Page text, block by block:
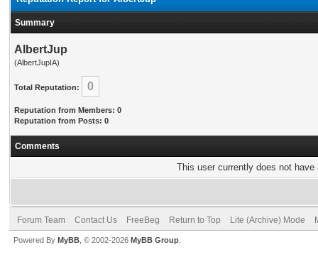
Summary
AlbertJup
(AlbertJupIA)
Total Reputation: 0
Reputation from Members: 0
Reputation from Posts: 0
Comments
This user currently does not
Forum Team Contact Us FreeBeg Return to Top Lite (Archive) Mode
Powered By MyBB , © 2002-2026 MyBB Group